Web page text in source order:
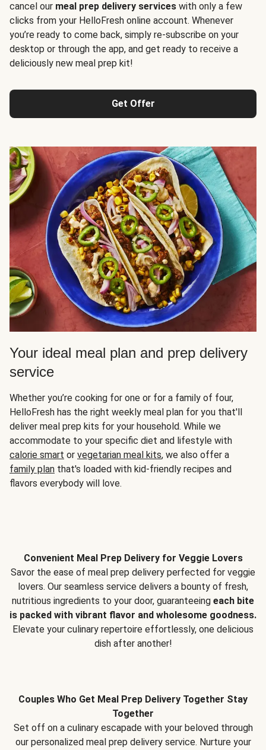
cancel our meal prep delivery services with only a few
clicks from your HelloFresh online account. Whenever
you’re ready to come back, simply re-subscribe on your
desktop or through the app, and get ready to receive a
deliciously new meal prep kit!
Get Offer
Your ideal meal plan and prep delivery
service
Whether you’re cooking for one or for a family of four,
HelloFresh has the right weekly meal plan for you that'll
deliver meal prep kits for your household. While we
accommodate to your specific diet and lifestyle with
calorie smart or vegetarian meal kits, we also offer a
family plan that's loaded with kid-friendly recipes and
flavors everybody will love.
Convenient Meal Prep Delivery for Veggie Lovers
Savor the ease of meal prep delivery perfected for veggie
lovers. Our seamless service delivers a bounty of fresh,
nutritious ingredients to your door, guaranteeing each bite
is packed with vibrant flavor and wholesome goodness.
Elevate your culinary repertoire effortlessly, one delicious
dish after another!
Couples Who Get Meal Prep Delivery Together Stay
Together
Set off on a culinary escapade with your beloved through
our personalized meal prep delivery service. Nurture your